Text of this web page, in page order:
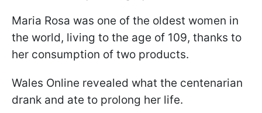
Maria Rosa was one of the oldest women in
the world, living to the age of 109, thanks to
her consumption of two products.
Wales Online revealed what the centenarian
drank and ate to prolong her life.